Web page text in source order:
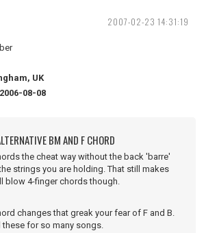
2007-02-23 14:31:19
UK
2006-08-08
BM AND F CHORD
the cheat way without the back 'barre'
strings you are holding. That still makes
blow 4-finger chords though.
changes that greak your fear of F and B.
these for so many songs.